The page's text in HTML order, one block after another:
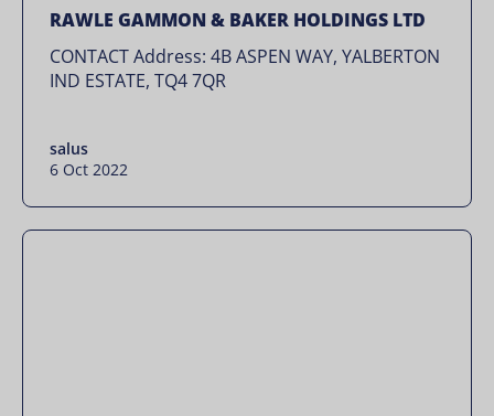
RAWLE GAMMON & BAKER HOLDINGS LTD
CONTACT Address: 4B ASPEN WAY, YALBERTON
IND ESTATE, TQ4 7QR
salus
6 Oct 2022